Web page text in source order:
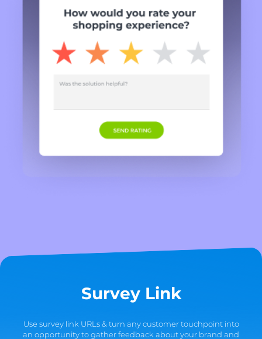
Survey Link
Use survey link URLs & turn any customer touchpoint into
an opportunity to gather feedback about your brand and